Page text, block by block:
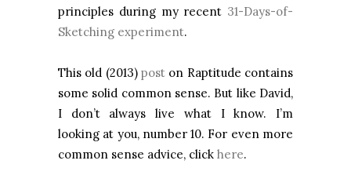
principles during my recent 31-Days-of-
Sketching experiment.
This old (2013) post on Raptitude contains
some solid common sense. But like David,
I don’t always live what I know. I’m
looking at you, number 10. For even more
common sense advice, click here.